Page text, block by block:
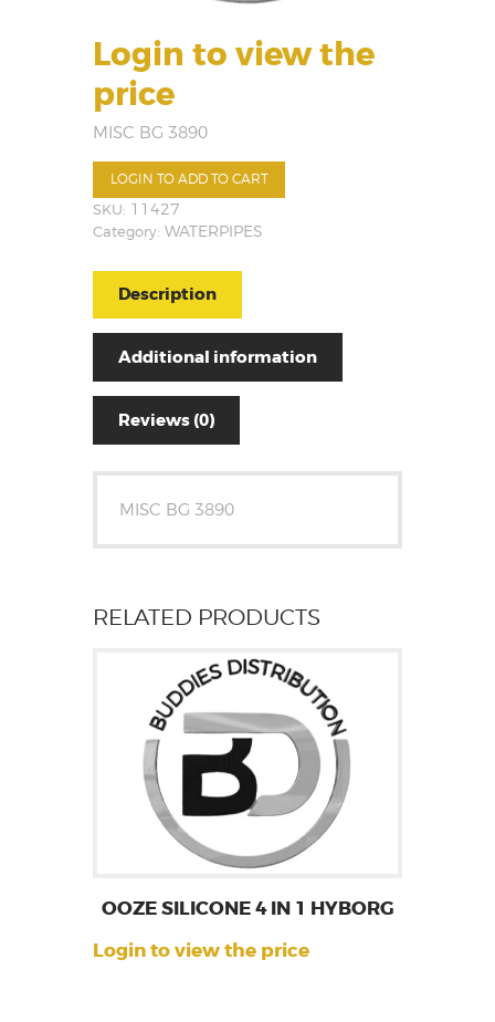
Login to view the
price
MISC BG 3890
LOGIN TO ADD TO CART
SKU: 11427
Category: WATERPIPES
Description
Additional information
Reviews (0)
MISC BG 3890
RELATED PRODUCTS
OOZE SILICONE 4 IN 1 HYBORG
Login to view the price